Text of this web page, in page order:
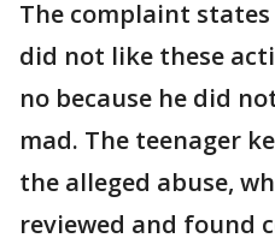
The complaint
did not like these
no because he did
mad. The teenager
the alleged abuse,
reviewed and found